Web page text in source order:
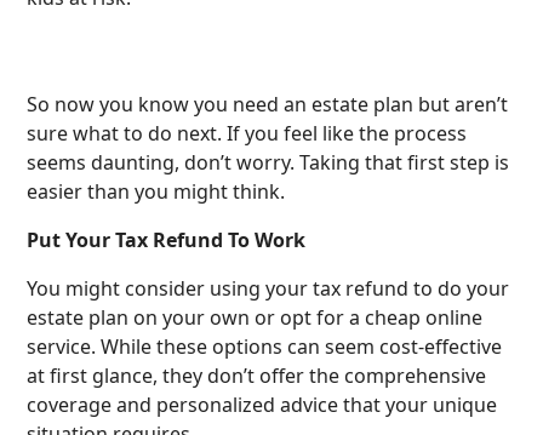
So now you know you need an estate plan but aren’t
sure what to do next. If you feel like the process
seems daunting, don’t worry. Taking that first step is
easier than you might think.
Put Your Tax Refund To Work
You might consider using your tax refund to do your
estate plan on your own or opt for a cheap online
service. While these options can seem cost-effective
at first glance, they don’t offer the comprehensive
coverage and personalized advice that your unique